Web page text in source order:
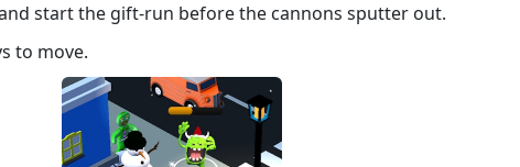
start the gift‑run before the cannons sputter out.
to move.